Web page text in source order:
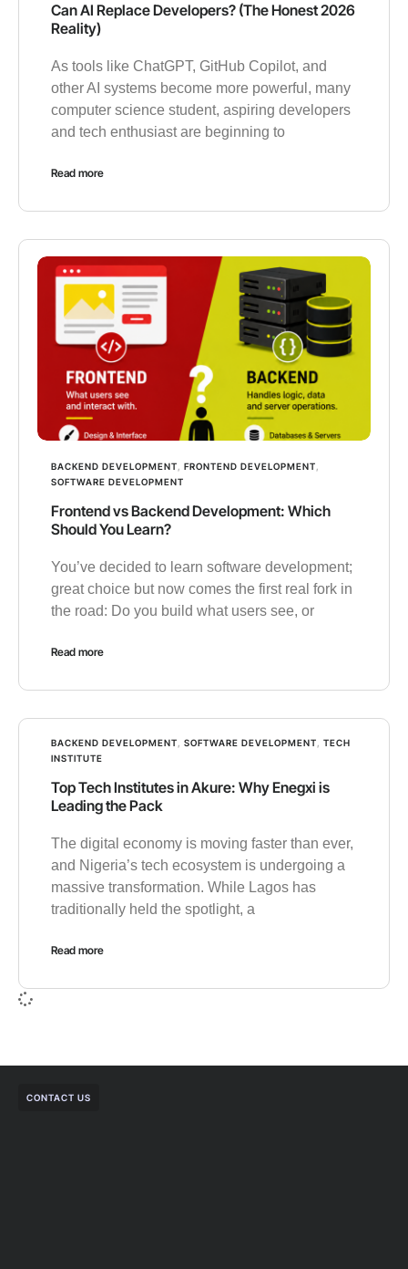
Can AI Replace Developers? (The Honest 2026
Reality)
As tools like ChatGPT, GitHub Copilot, and
other AI systems become more powerful, many
computer science student, aspiring developers
and tech enthusiast are beginning to
Read more
BACKEND DEVELOPMENT FRONTEND DEVELOPMENT
SOFTWARE DEVELOPMENT
Frontend vs Backend Development: Which
Should You Learn?
You’ve decided to learn software development;
great choice but now comes the first real fork in
the road: Do you build what users see, or
Read more
BACKEND DEVELOPMENT SOFTWARE DEVELOPMENT
TECH
INSTITUTE
Top Tech Institutes in Akure: Why Enegxi is
Leading the Pack
The digital economy is moving faster than ever,
and Nigeria’s tech ecosystem is undergoing a
massive transformation. While Lagos has
traditionally held the spotlight, a
Read more
CONTACT US